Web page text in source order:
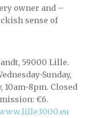
owner and –
sense of
59000 Lille.
Sunday,
10am-8pm. Closed
€6.